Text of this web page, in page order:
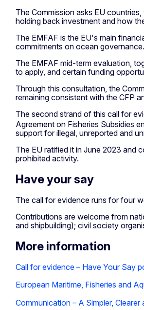
The Commission asks EU
holding back investment and how
The EMFAF is the EU's main
commitments on ocean governance.
The EMFAF mid-term evaluation,
to apply, and certain funding
Through this consultation, the
remaining consistent with the CFP
The second strand of this call for
Agreement on Fisheries Subsidies
support for illegal, unreported and
The EU ratified it in June 2023 and
prohibited activity.
Have your say
The call for evidence runs for four
Contributions are welcome from
and shipbuilding); civil society
More information
Call for evidence – Have Your Say
European Maritime, Fisheries and
Communication – A Simpler,